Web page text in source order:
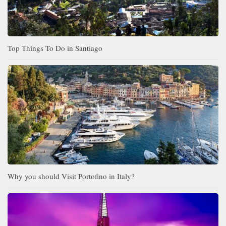
Top Things To Do in Santiago
Why you should Visit Portofino in Italy?